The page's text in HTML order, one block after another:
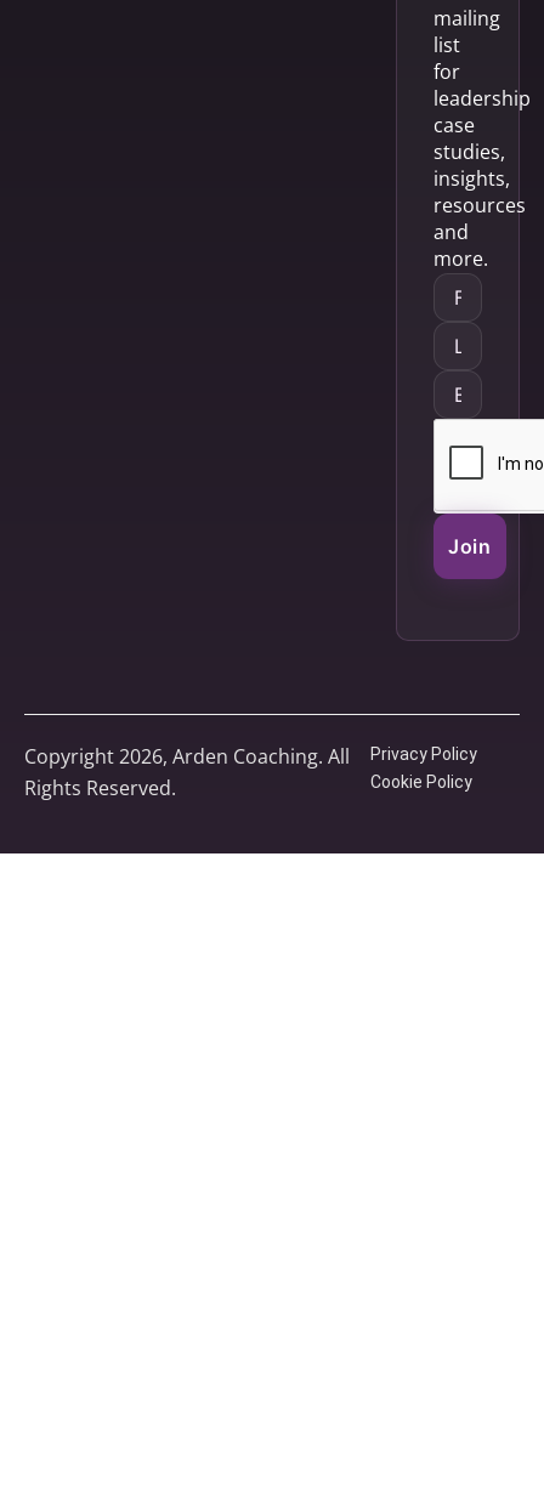
mailing
list
for
leadership
case
studies,
insights,
resources
and
more.
Join
Copyright 2026, Arden Coaching. All
Rights Reserved.
Privacy Policy
Cookie Policy